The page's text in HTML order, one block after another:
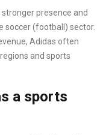
presence and
soccer (football) sector.
Adidas often
and sports
a sports